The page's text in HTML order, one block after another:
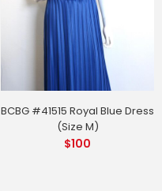
BCBG #41515 Royal Blue Dress
(Size M)
$100